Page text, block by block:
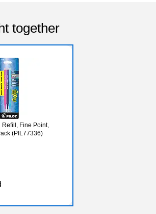
together
Refill, Fine Point,
(PIL77336)